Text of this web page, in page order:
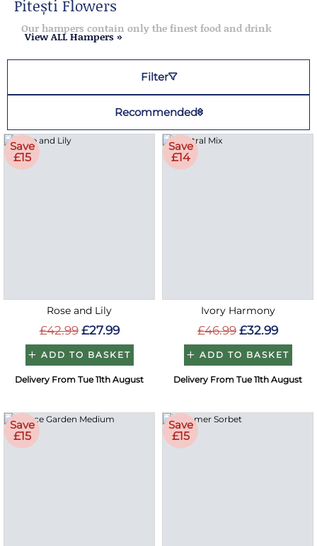
Pitești Flowers
Our hampers contain only the finest food and drink
View ALL Hampers »
Filter
Recommended
Save
£15
Rose and Lily
£42.99 £27.99
ADD TO BASKET
Delivery From Tue 11th August
Save
£14
Ivory Harmony
£46.99 £32.99
ADD TO BASKET
Delivery From Tue 11th August
Save
£15
Save
£15